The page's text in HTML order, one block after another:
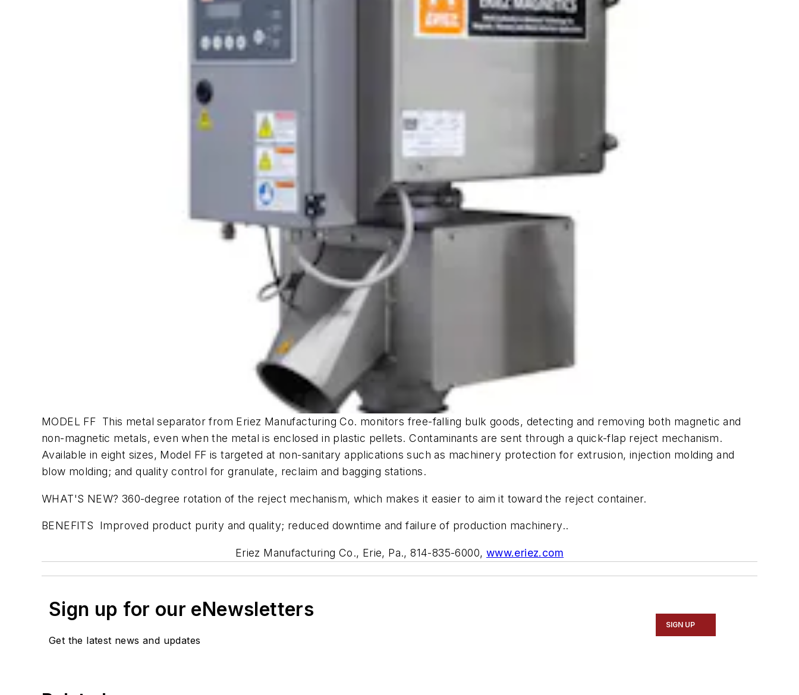
MODEL FF This metal separator from Eriez Manufacturing Co. monitors free-falling bulk goods, detecting and removing both magnetic and
non-magnetic metals, even when the metal is enclosed in plastic pellets. Contaminants are sent through a quick-flap reject mechanism.
Available in eight sizes, Model FF is targeted at non-sanitary applications such as machinery protection for extrusion, injection molding and
blow molding; and quality control for granulate, reclaim and bagging stations.
WHAT'S NEW? 360-degree rotation of the reject mechanism, which makes it easier to aim it toward the reject container.
BENEFITS Improved product purity and quality; reduced downtime and failure of production machinery..
Eriez Manufacturing Co., Erie, Pa., 814-835-6000, www.eriez.com
Sign up for our eNewsletters
Get the latest news and updates
SIGN UP